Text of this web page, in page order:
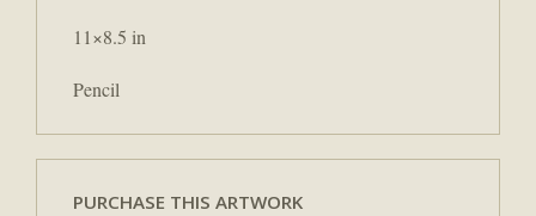
11×8.5 in
Pencil
PURCHASE THIS ARTWORK